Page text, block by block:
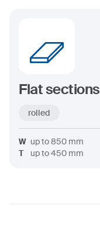
Flat sections
rolled
W up to850 mm
T
up to450 mm